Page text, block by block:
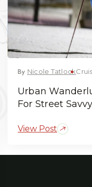
By Nicole Tatlock
Urban
For Street Savvy
View Post